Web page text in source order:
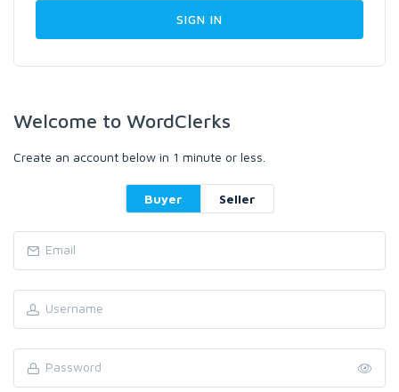
Welcome to WordClerks
Create an account below in 1 minute or less.
Buyer Seller